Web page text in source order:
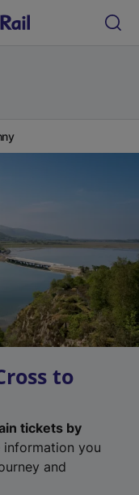
to
tickets by
information you
and